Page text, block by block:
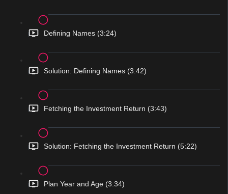
Defining Names (3:24)
Solution: Defining Names (3:42)
Fetching the Investment Return (3:43)
Solution: Fetching the Investment Return (5:22)
Plan Year and Age (3:34)